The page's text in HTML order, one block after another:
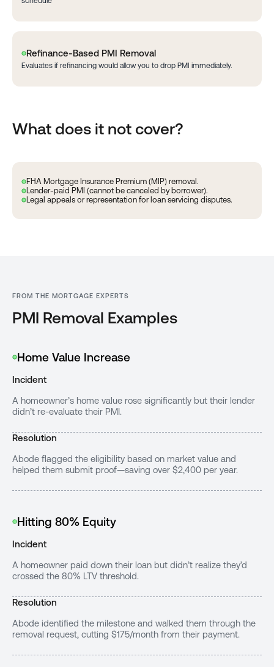
Refinance-Based PMI Removal
Evaluates if refinancing would allow you to drop PMI immediately.
What does it not cover?
FHA Mortgage Insurance Premium (MIP) removal.
Lender-paid PMI (cannot be canceled by borrower).
Legal appeals or representation for loan servicing disputes.
FROM THE MORTGAGE EXPERTS
PMI Removal Examples
Home Value Increase
Incident
A homeowner’s home value rose significantly but their lender
didn’t re-evaluate their PMI.
Resolution
Abode flagged the eligibility based on market value and
helped them submit proof—saving over $2,400 per year.
Hitting 80% Equity
Incident
A homeowner paid down their loan but didn’t realize they’d
crossed the 80% LTV threshold.
Resolution
Abode identified the milestone and walked them through the
removal request, cutting $175/month from their payment.